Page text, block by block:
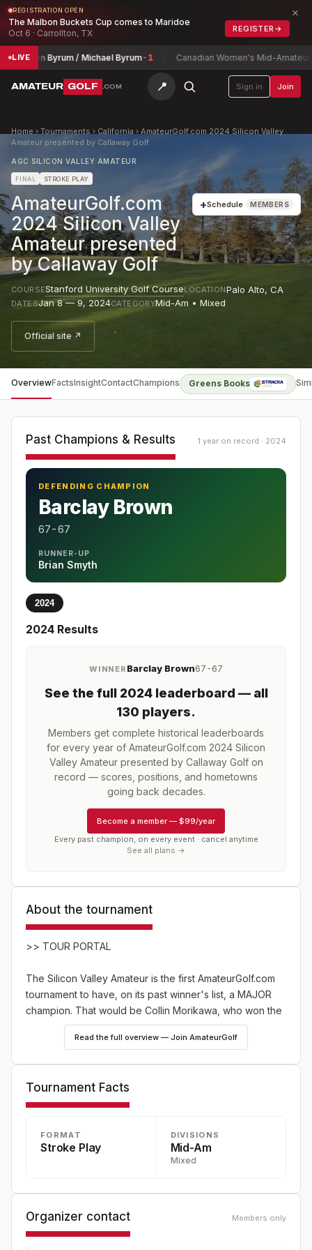
REGISTRATION OPEN
The Malbon Buckets Cup comes to Maridoe
Oct 6 · Carrollton, TX
REGISTER →
×
LIVEByrum / Michael Byrum-1 Canadian Women's Mid-Amateur
AMATEUR GOLF .COM 📍 Sign in Join
Home › Tournaments › California › AmateurGolf.com 2024 Silicon Valley
Amateur presented by Callaway Golf
AGC SILICON VALLEY AMATEUR
FINAL STROKE PLAY
AmateurGolf.com
2024 Silicon Valley
Amateur presented
by Callaway Golf
+Schedule MEMBERS
COURSEStanford University Golf CourseLOCATIONPalo Alto, CA
DATESJan 8 — 9, 2024CATEGORYMid-Am • Mixed
Official site ↗
OverviewFactsInsightContactChampions Greens Books
Past Champions & Results 1 year on record · 2024
DEFENDING CHAMPION
Barclay Brown
67-67
RUNNER-UP
Brian Smyth
2024
2024 Results
WINNER Barclay Brown67-67
See the full 2024leaderboard — all
130 players.
Members get complete historical leaderboards
for every year of AmateurGolf.com 2024 Silicon
Valley Amateur presented by Callaway Golfon
record — scores, positions, and hometowns
going back decades.
Become a member — $99/year
Every past champion, on every event · cancel anytime
See all plans →
About the tournament
>> TOUR PORTAL
The Silicon Valley Amateur is the first AmateurGolf.com
tournament to have, on its past winner's list, a MAJOR
champion. That would be Collin Morikawa, who won the
2016 title. Just over four years later, he won the PGA
Championship just up the road at TPC Harding Park in
alsowon the Silicon Valley Amateur in 2011
Stanford University Golf Course. Tournament players will
relish competing at a course normally reserved for
Related: The road to PGA stardom for Homa and
Read the full overview — Join AmateurGolf
Tournament Facts
FORMAT
Stroke Play
DIVISIONS
Mid-Am
Mixed
Organizer contact Members only